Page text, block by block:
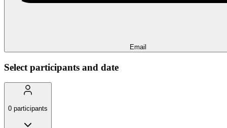
Email
Select participants and date
0 participants